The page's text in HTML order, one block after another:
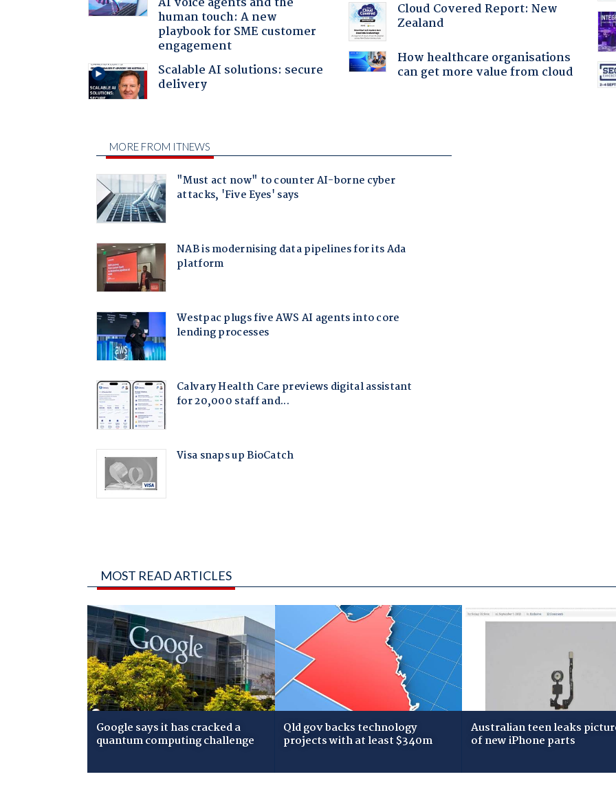
human touch: A new
playbook for SME customer
engagement
Scalable AI solutions: secure
delivery
Cloud Covered Report: New
Zealand
How healthcare organisations
can get more value from cloud
MOST READ ARTICLES
Google says it has cracked a
quantum computing challenge
Qld gov backs technology
projects with at least $340m
Australian teen leaks
of new iPhone parts